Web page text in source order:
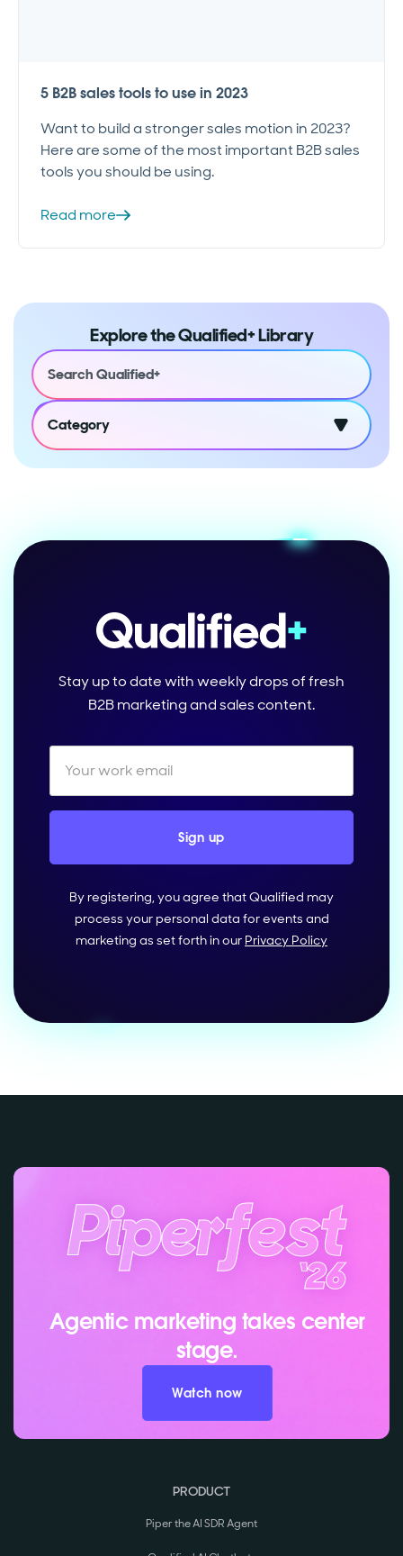
5 B2B sales tools to use in 2023
Want to build a stronger sales motion in 2023?
Here are some of the most important B2B sales
tools you should be using.
Read more
Explore the Qualified+ Library
Category
Stay up to date with weekly drops of fresh
B2B marketing and sales content.
By registering, you agree that Qualified may
process your personal data for events and
marketing as set forth in our Privacy Policy
Agentic marketing takes center
stage.
Watch now
PRODUCT
Piper the AI SDR Agent